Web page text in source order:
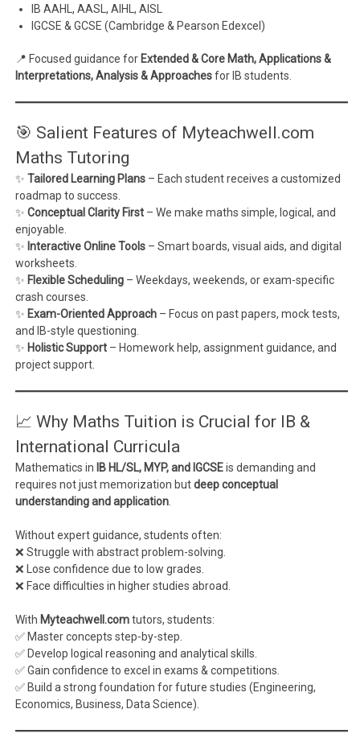
IB AAHL, AASL, AIHL, AISL
IGCSE & GCSE (Cambridge & Pearson Edexcel)
📍 Focused guidance for Extended & Core Math, Applications &
Interpretations, Analysis & Approachesfor IB students.
🎯 Salient Features of Myteachwell.com
Maths Tutoring
✨Tailored Learning Plans – Each student receives a customized
roadmap to success.
✨Conceptual Clarity First – We make maths simple, logical, and
enjoyable.
✨ Interactive Online Tools – Smart boards, visual aids, and digital
worksheets.
✨ Flexible Scheduling – Weekdays, weekends, or exam-specific
crash courses.
✨ Exam-Oriented Approach – Focus on past papers, mock tests,
and IB-style questioning.
✨ Holistic Support – Homework help, assignment guidance, and
project support.
📈 Why Maths Tuition is Crucial for IB &
International Curricula
Mathematics in IB HL/SL, MYP, and IGCSEis demanding and
requires not just memorization butdeep conceptual
understanding and application.
Without expert guidance, students often:
❌ Struggle with abstract problem-solving.
❌ Lose confidence due to low grades.
❌ Face difficulties in higher studies abroad.
With Myteachwell.comtutors, students:
✅ Master concepts step-by-step.
✅ Develop logical reasoning and analytical skills.
✅ Gain confidence to excel in exams & competitions.
✅ Build a strong foundation for future studies (Engineering,
Economics, Business, Data Science).